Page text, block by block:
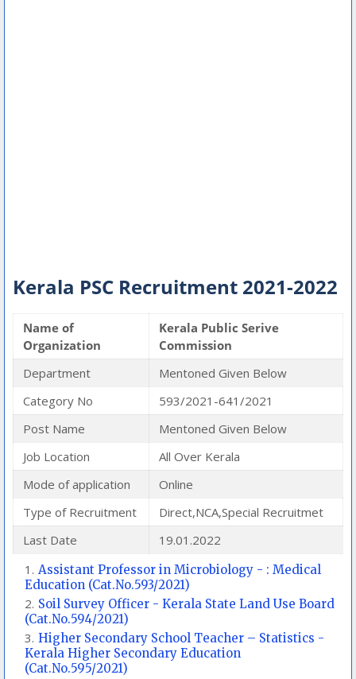
Kerala PSC Recruitment 2021-2022
Name of
Organization
Kerala Public Serive
Commission
Department
Mentoned Given Below
Category No
593/2021-641/2021
Post Name
Mentoned Given Below
Job Location
All Over Kerala
Mode of application
Online
Type of Recruitment
Direct,NCA,Special Recruitmet
Last Date
19.01.2022
Assistant Professor in Microbiology - : Medical
Education (Cat.No.593/2021)
Soil Survey Officer - Kerala State Land Use Board
(Cat.No.594/2021)
Higher Secondary School Teacher – Statistics -
Kerala Higher Secondary Education
(Cat.No.595/2021)